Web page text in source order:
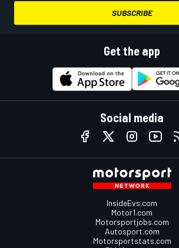
SUBSCRIBE
Get the app
Social media
InsideEvs.com
Motor1.com
Motorsportjobs.com
Autosport.com
Motorsportstats.com